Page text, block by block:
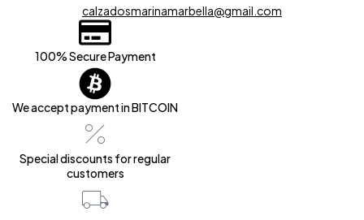
calzadosmarinamarbella@gmail.com
100% Secure Payment
We accept payment in BITCOIN
Special discounts for regular
customers